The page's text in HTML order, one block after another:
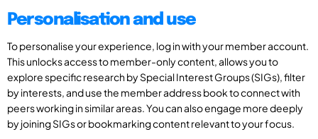
Personalisation and use
To personalise your experience, log in with your member account.
This unlocks access to member-only content, allows you to
explore specific research by Special Interest Groups (SIGs), filter
by interests, and use the member address book to connect with
peers working in similar areas. You can also engage more deeply
by joining SIGs or bookmarking content relevant to your focus.